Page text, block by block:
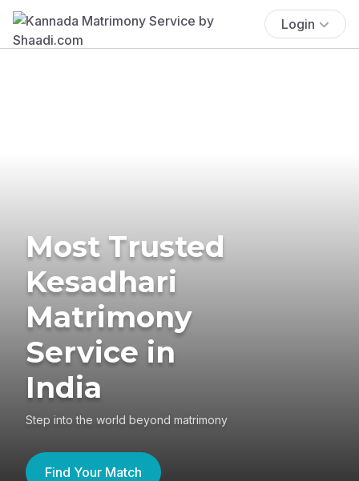
Login
Most Trusted
Kesadhari
Matrimony
Service in
India
Step into the world beyond matrimony
Find Your Match